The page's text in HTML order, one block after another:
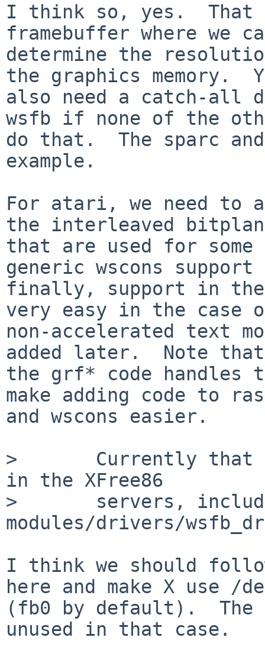
I think so, yes.  That
framebuffer where we
determine the
the graphics memory.
also need a catch-
wsfb if none of the
do that.  The sparc
example.
For atari, we need to
the interleaved
that are used for
generic wscons support
finally, support in the
very easy in the case
non-accelerated text
added later.  Note that
the grf* code handles
make adding code to
and wscons easier.
>       Currently that
in the XFree86
>       servers,
modules/drivers/
I think we should
here and make X use /
(fb0 by default).  The
unused in that case.